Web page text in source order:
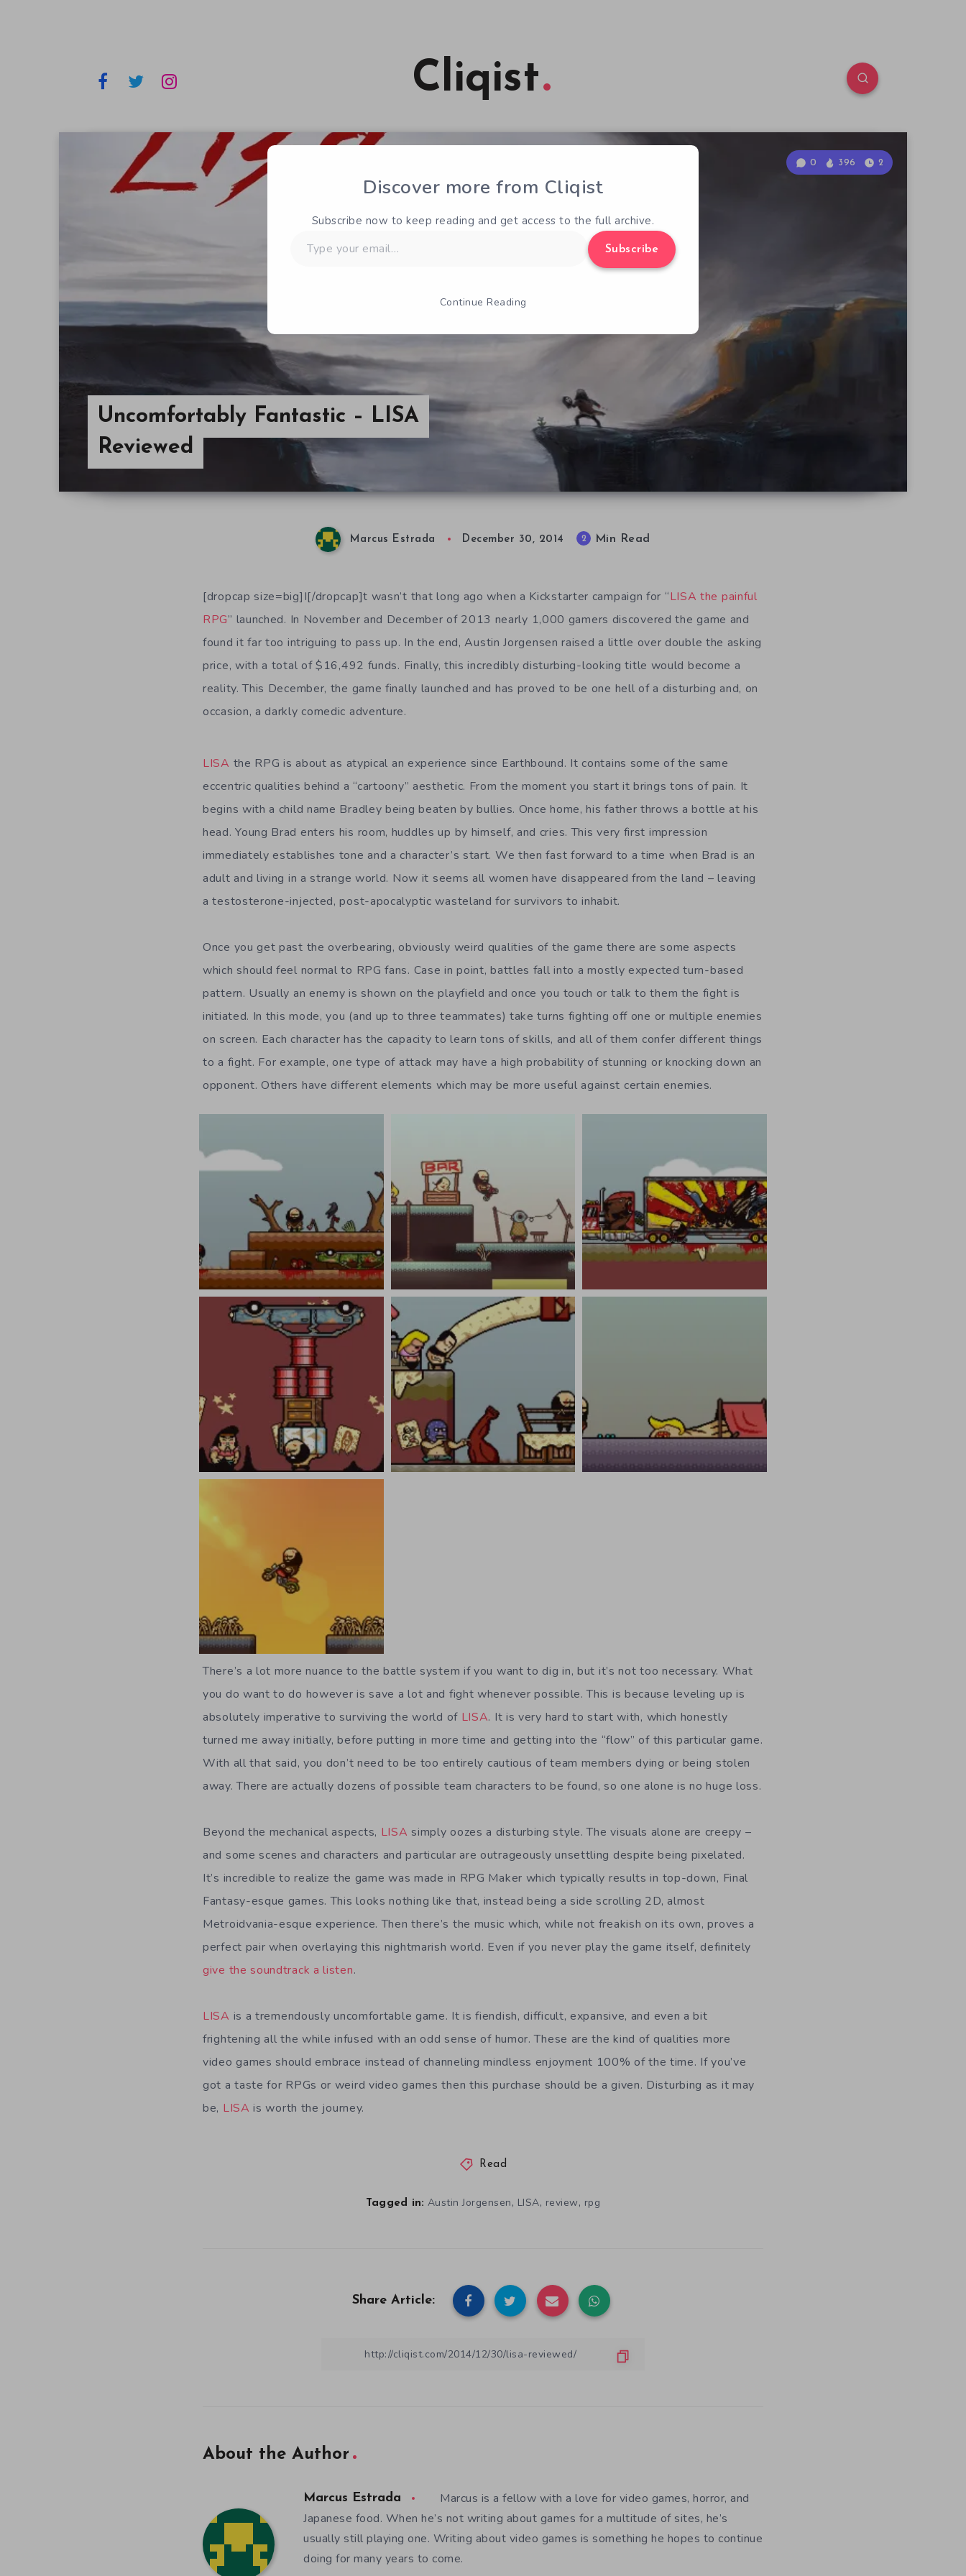
Cliqist
Uncomfortably Fantastic – LISA
Reviewed
0 396 2
Marcus Estrada December 30, 2014 2 Min Read
[dropcap size=big]I[/dropcap]t wasn’t that long ago when a Kickstarter campaign for “LISA the painful
RPG” launched. In November and December of 2013 nearly 1,000 gamers discovered the game and
found it far too intriguing to pass up. In the end, Austin Jorgensen raised a little over double the asking
price, with a total of $16,492 funds. Finally, this incredibly disturbing-looking title would become a
reality. This December, the game finally launched and has proved to be one hell of a disturbing and, on
occasion, a darkly comedic adventure.
LISA the RPG is about as atypical an experience since Earthbound. It contains some of the same
eccentric qualities behind a “cartoony” aesthetic. From the moment you start it brings tons of pain. It
begins with a child name Bradley being beaten by bullies. Once home, his father throws a bottle at his
head. Young Brad enters his room, huddles up by himself, and cries. This very first impression
immediately establishes tone and a character’s start. We then fast forward to a time when Brad is an
adult and living in a strange world. Now it seems all women have disappeared from the land – leaving
a testosterone-injected, post-apocalyptic wasteland for survivors to inhabit.
Once you get past the overbearing, obviously weird qualities of the game there are some aspects
which should feel normal to RPG fans. Case in point, battles fall into a mostly expected turn-based
pattern. Usually an enemy is shown on the playfield and once you touch or talk to them the fight is
initiated. In this mode, you (and up to three teammates) take turns fighting off one or multiple enemies
on screen. Each character has the capacity to learn tons of skills, and all of them confer different things
to a fight. For example, one type of attack may have a high probability of stunning or knocking down an
opponent. Others have different elements which may be more useful against certain enemies.
There’s a lot more nuance to the battle system if you want to dig in, but it’s not too necessary. What
you do want to do however is save a lot and fight whenever possible. This is because leveling up is
absolutely imperative to surviving the world of LISA. It is very hard to start with, which honestly
turned me away initially, before putting in more time and getting into the “flow” of this particular game.
With all that said, you don’t need to be too entirely cautious of team members dying or being stolen
away. There are actually dozens of possible team characters to be found, so one alone is no huge loss.
Beyond the mechanical aspects, LISA simply oozes a disturbing style. The visuals alone are creepy –
and some scenes and characters and particular are outrageously unsettling despite being pixelated.
It’s incredible to realize the game was made in RPG Maker which typically results in top-down, Final
Fantasy-esque games. This looks nothing like that, instead being a side scrolling 2D, almost
Metroidvania-esque experience. Then there’s the music which, while not freakish on its own, proves a
perfect pair when overlaying this nightmarish world. Even if you never play the game itself, definitely
give the soundtrack a listen.
LISA is a tremendously uncomfortable game. It is fiendish, difficult, expansive, and even a bit
frightening all the while infused with an odd sense of humor. These are the kind of qualities more
video games should embrace instead of channeling mindless enjoyment 100% of the time. If you’ve
got a taste for RPGs or weird video games then this purchase should be a given. Disturbing as it may
be, LISA is worth the journey.
Read
Tagged in: Austin Jorgensen, LISA, review, rpg
Share Article:
About the Author
Marcus Estrada
Marcus is a fellow with a love for video games, horror, and
Japanese food. When he’s not writing about games for a multitude of sites, he’s
usually still playing one. Writing about video games is something he hopes to continue
doing for many years to come.
Discover more from Cliqist
Subscribe now to keep reading and get access to the full archive.
your
Subscribe
Continue Reading